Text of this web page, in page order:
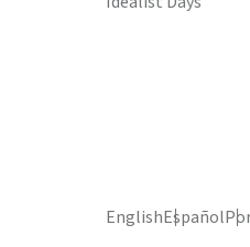
EnglishEspañol